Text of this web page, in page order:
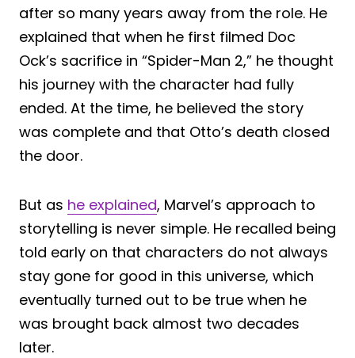
after so many years away from the role. He
explained that when he first filmed Doc
Ock’s sacrifice in “Spider-Man 2,” he thought
his journey with the character had fully
ended. At the time, he believed the story
was complete and that Otto’s death closed
the door.
But as he explained, Marvel’s approach to
storytelling is never simple. He recalled being
told early on that characters do not always
stay gone for good in this universe, which
eventually turned out to be true when he
was brought back almost two decades
later.